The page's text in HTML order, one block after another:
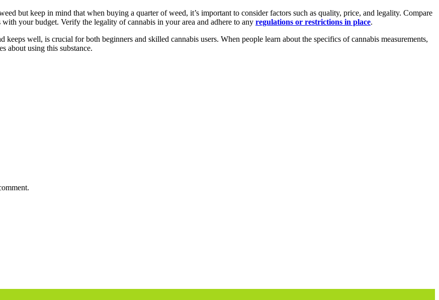
but keep in mind that when buying a quarter of weed, it’s important to consider factors such as quality, price, and legality. Compare
your budget. Verify the legality of cannabis in your area and adhere to any regulations or restrictions in place.
well, is crucial for both beginners and skilled cannabis users. When people learn about the specifics of cannabis measurements,
about using this substance.